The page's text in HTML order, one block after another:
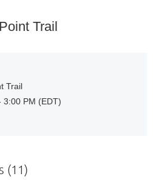
Trail
Trail
3:00 PM (EDT)
(11)